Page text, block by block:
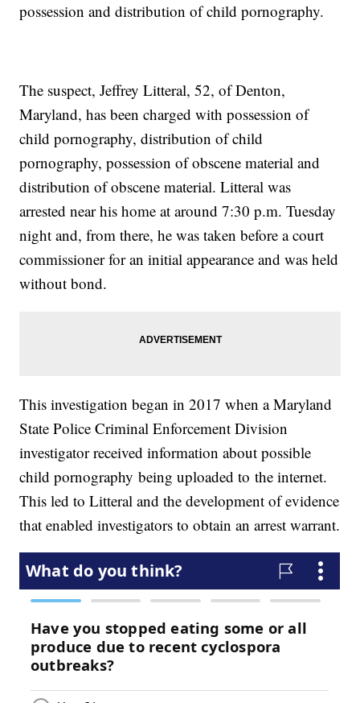
possession and distribution of child pornography.
The suspect, Jeffrey Litteral, 52, of Denton,
Maryland, has been charged with possession of
child pornography, distribution of child
pornography, possession of obscene material and
distribution of obscene material. Litteral was
arrested near his home at around 7:30 p.m. Tuesday
night and, from there, he was taken before a court
commissioner for an initial appearance and was held
without bond.
This investigation began in 2017 when a Maryland
State Police Criminal Enforcement Division
investigator received information about possible
child pornography being uploaded to the internet.
This led to Litteral and the development of evidence
that enabled investigators to obtain an arrest warrant.